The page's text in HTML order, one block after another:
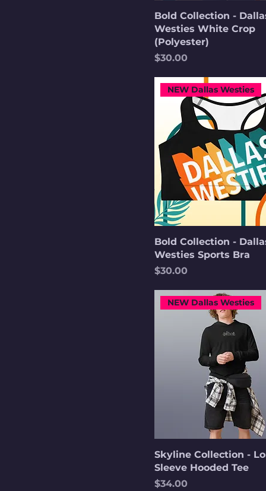
Bold Collection -
Westies White Crop
(Polyester)
Price
$30.00
NEW Dallas Westies
Bold Collection -
Westies Sports Bra
Price
$30.00
NEW Dallas Westies
Skyline Collection -
Sleeve Hooded Tee
Price
$34.00